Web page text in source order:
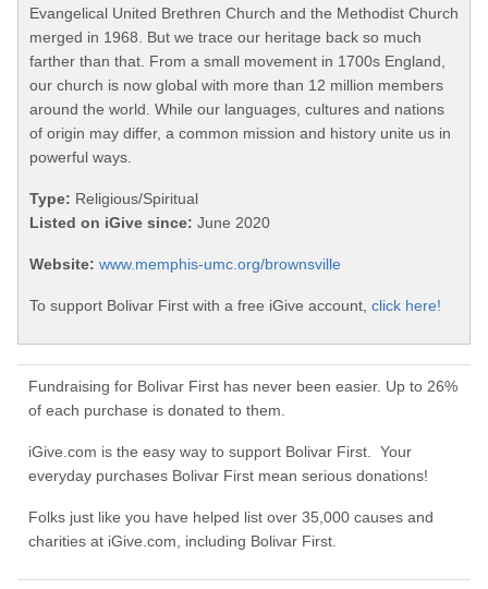
Evangelical United Brethren Church and the Methodist Church
merged in 1968. But we trace our heritage back so much
farther than that. From a small movement in 1700s England,
our church is now global with more than 12 million members
around the world. While our languages, cultures and nations
of origin may differ, a common mission and history unite us in
powerful ways.
Type: Religious/Spiritual
Listed on iGive since: June 2020
Website: www.memphis-umc.org/brownsville
To support Bolivar First with a free iGive account, click here!
Fundraising for Bolivar First has never been easier. Up to 26%
of each purchase is donated to them.
iGive.com is the easy way to support Bolivar First. Your
everyday purchases Bolivar First mean serious donations!
Folks just like you have helped list over 35,000 causes and
charities at iGive.com, including Bolivar First.